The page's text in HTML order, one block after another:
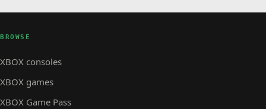
BROWSE
XBOX consoles
XBOX games
XBOX Game Pass